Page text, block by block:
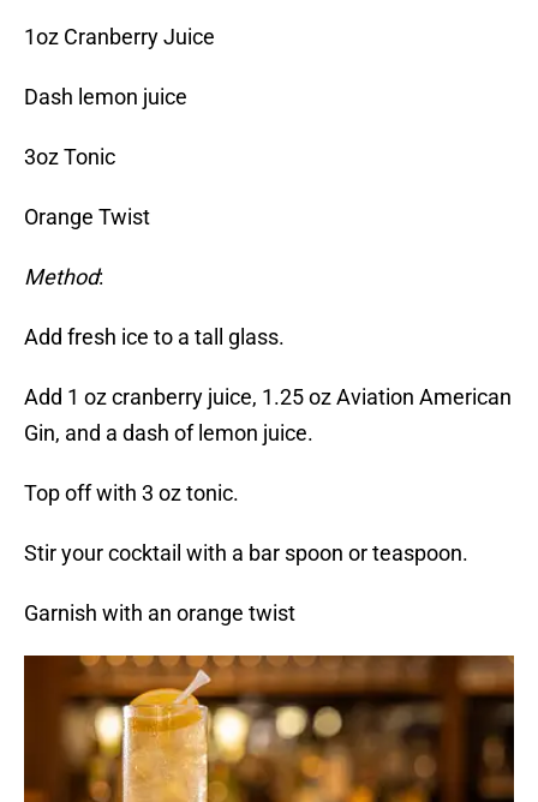
1oz Cranberry Juice
Dash lemon juice
3oz Tonic
Orange Twist
Method:
Add fresh ice to a tall glass.
Add 1 oz cranberry juice, 1.25 oz Aviation American
Gin, and a dash of lemon juice.
Top off with 3 oz tonic.
Stir your cocktail with a bar spoon or teaspoon.
Garnish with an orange twist